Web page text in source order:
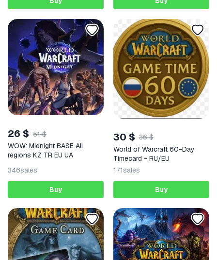
26 $ 51 $
WOW: Midnight BASE All
regions KZ TR EU UA
346sales
Buy
30 $ 36 $
World of Warcraft 60-Day
Timecard - RU/EU
171sales
Buy